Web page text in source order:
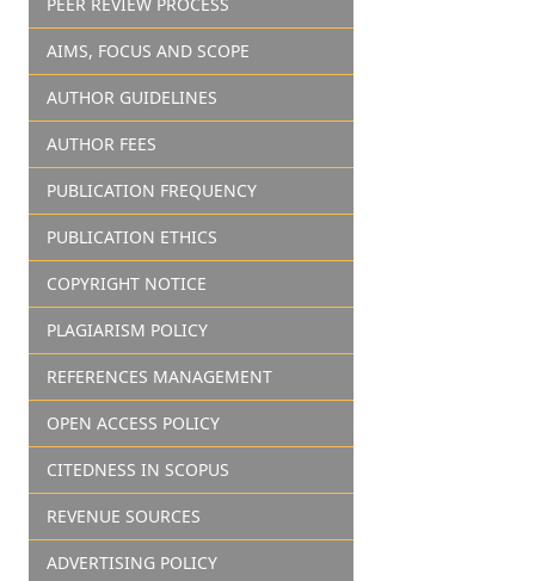
AIMS, FOCUS AND SCOPE
AUTHOR GUIDELINES
AUTHOR FEES
PUBLICATION FREQUENCY
PUBLICATION ETHICS
COPYRIGHT NOTICE
PLAGIARISM POLICY
REFERENCES MANAGEMENT
OPEN ACCESS POLICY
CITEDNESS IN SCOPUS
REVENUE SOURCES
ADVERTISING POLICY